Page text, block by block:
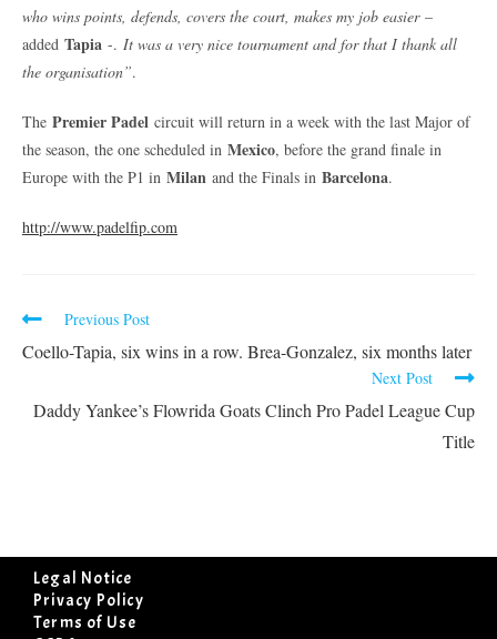
who wins points, defends, covers the court, makes my job easier–
added Tapia -. It was a very nice tournament and for that I thank all
the organisation”.
The Premier Padel circuit will return in a week with the last Major of
the season, the one scheduled in Mexico, before the grand finale in
Europe with the P1 in Milan and the Finals in Barcelona.
http://www.padelfip.com
Previous Post
Coello-Tapia, six wins in a row. Brea-Gonzalez, six months later
Next Post
Daddy Yankee’s Flowrida Goats Clinch Pro Padel League Cup
Title
Legal Notice
Privacy Policy
Terms of Use